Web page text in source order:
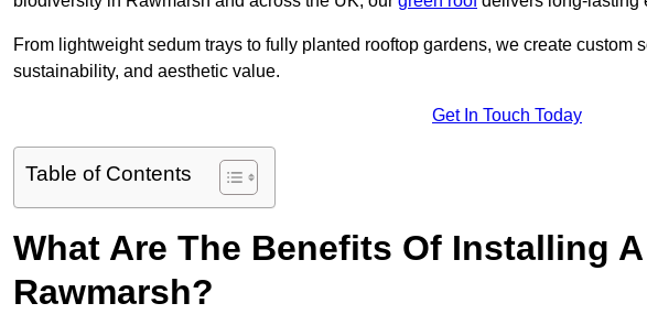
From lightweight sedum trays to fully planted rooftop gardens, we create custom
sustainability, and aesthetic value.
Get In Touch Today
Table of Contents
What Are The Benefits Of Installing
Rawmarsh?